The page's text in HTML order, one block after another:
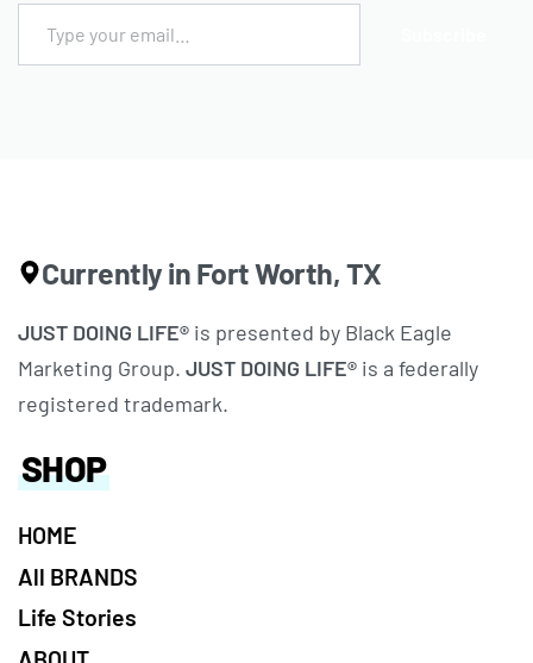
Currently in Fort Worth, TX
JUST DOING LIFE® is presented by Black Eagle
Marketing Group. JUST DOING LIFE® is a federally
registered trademark.
SHOP
HOME
All BRANDS
Life Stories